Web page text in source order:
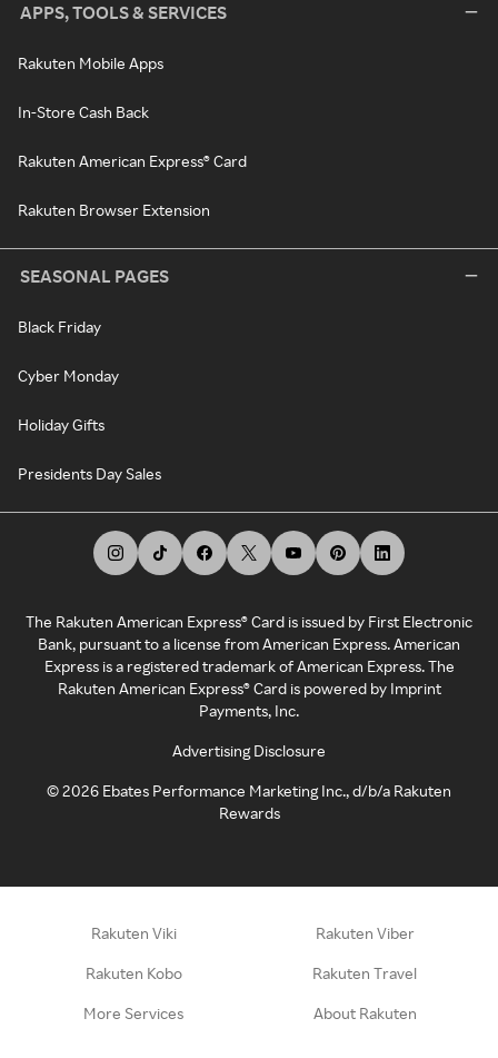
APPS, TOOLS & SERVICES
Rakuten Mobile Apps
In-Store Cash Back
Rakuten American Express® Card
Rakuten Browser Extension
SEASONAL PAGES
Black Friday
Cyber Monday
Holiday Gifts
Presidents Day Sales
The Rakuten American Express® Card is issued by First Electronic
Bank, pursuant to a license from American Express. American
Express is a registered trademark of American Express. The
Rakuten American Express® Card is powered by Imprint
Payments, Inc.
Advertising Disclosure
©2026 Ebates Performance Marketing Inc., d/b/a Rakuten
Rewards
Rakuten Viki Rakuten Viber
Rakuten Kobo Rakuten Travel
More Services About Rakuten